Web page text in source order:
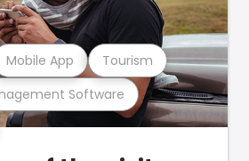
Software
Mobile App Tourism